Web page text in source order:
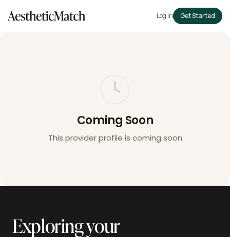
Log in Get Started
Coming Soon
This provider profile is coming soon
Exploring your